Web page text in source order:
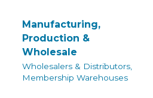
Manufacturing,
Production &
Wholesale
Wholesalers & Distributors,
Membership Warehouses